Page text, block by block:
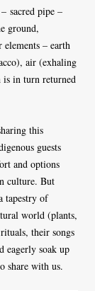
– sacred pipe –
ground,
– earth
air (exhaling
is in turn returned
this
guests
and options
culture. But
tapestry of
world (plants,
their songs
eagerly soak up
share with us.